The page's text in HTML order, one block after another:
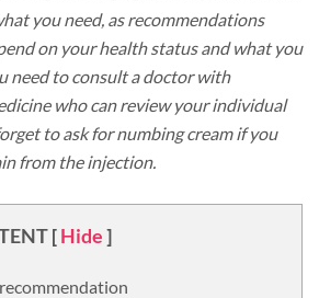
you need, as recommendations
on your health status and what you
need to consult a doctor with
who can review your individual
to ask for numbing cream if you
from the injection.
[Hide]